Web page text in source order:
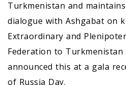
Turkmenistan and
dialogue with Ashgabat on
Extraordinary and
Federation to Turkmenistan
announced this at a gala
of Russia Day.